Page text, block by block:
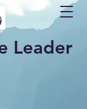
Leader